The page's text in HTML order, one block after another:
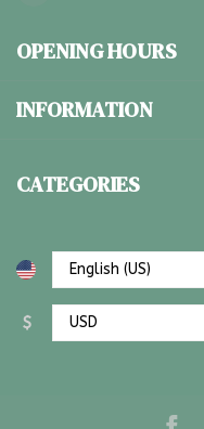
OPENING HOURS
INFORMATION
CATEGORIES
$